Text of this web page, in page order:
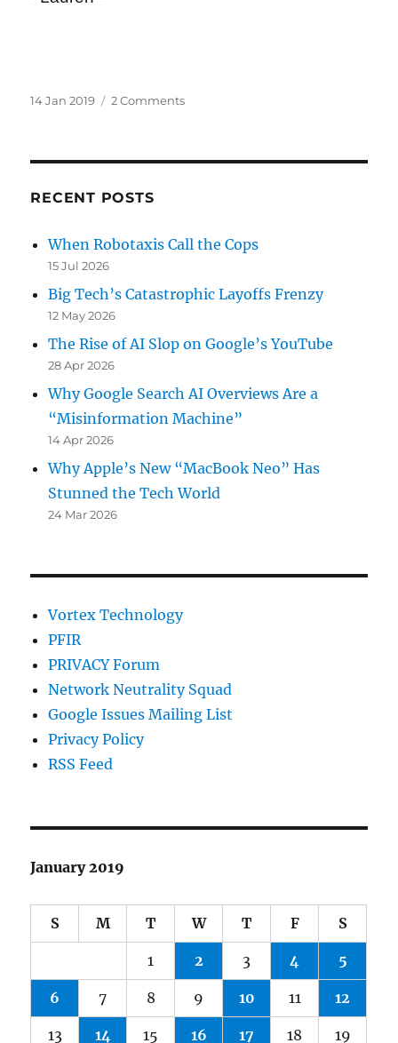
Posted
14 Jan 2019 2 Commentson
that
Just
Doesn’t
Anymore
RECENT POSTS
When Robotaxis Call the Cops
15 Jul 2026
Big Tech’s Catastrophic Layoffs Frenzy
12 May 2026
The Rise of AI Slop on Google’s YouTube
28 Apr 2026
Why Google Search AI Overviews Are a
“Misinformation Machine”
14 Apr 2026
Why Apple’s New “MacBook Neo” Has
Stunned the Tech World
24 Mar 2026
Vortex Technology
PFIR
PRIVACY Forum
Network Neutrality Squad
Google Issues Mailing List
Privacy Policy
RSS Feed
January 2019
S M T W T F S
1 2 3 4 5
6 7 8 9 10 11 12
13 14 15 16 17 18 19